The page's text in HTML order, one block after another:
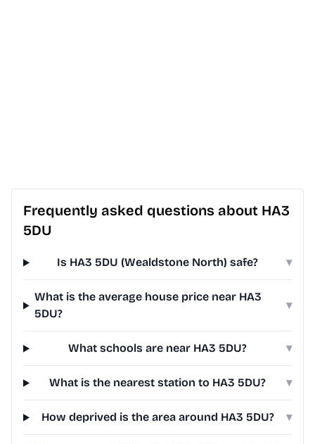
Frequently asked questions about HA3
5DU
Is HA3 5DU (Wealdstone North) safe? ▾
What is the average house price near HA3
5DU?
▾
What schools are near HA3 5DU? ▾
What is the nearest station to HA3 5DU? ▾
How deprived is the area around HA3 5DU? ▾